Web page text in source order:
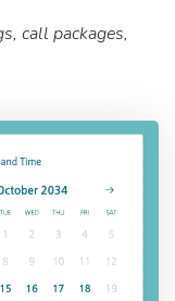
call packages,